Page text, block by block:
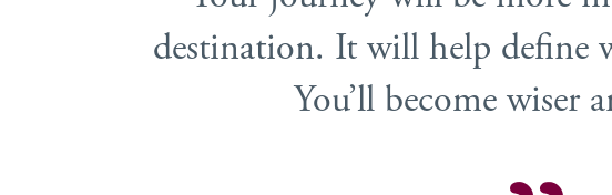
destination. It will help define
You’ll become wiser